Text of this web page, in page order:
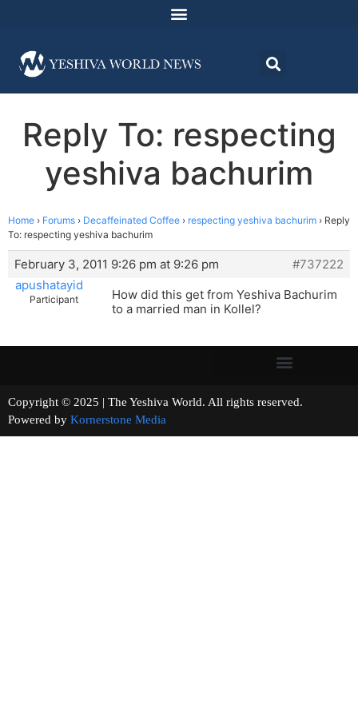
Reply To: respecting
yeshiva bachurim
Home › Forums › Decaffeinated Coffee › respecting yeshiva bachurim › Reply
To: respecting yeshiva bachurim
February 3, 2011 9:26 pm at 9:26 pm
#737222
apushatayid
Participant
How did this get from Yeshiva Bachurim
to a married man in Kollel?
Copyright © 2025 | The Yeshiva World. All rights reserved.
Powered by Kornerstone Media